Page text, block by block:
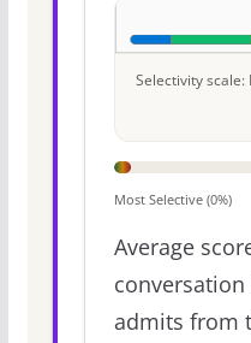
Selectivity
Most Selective (0%)
Average
admits from